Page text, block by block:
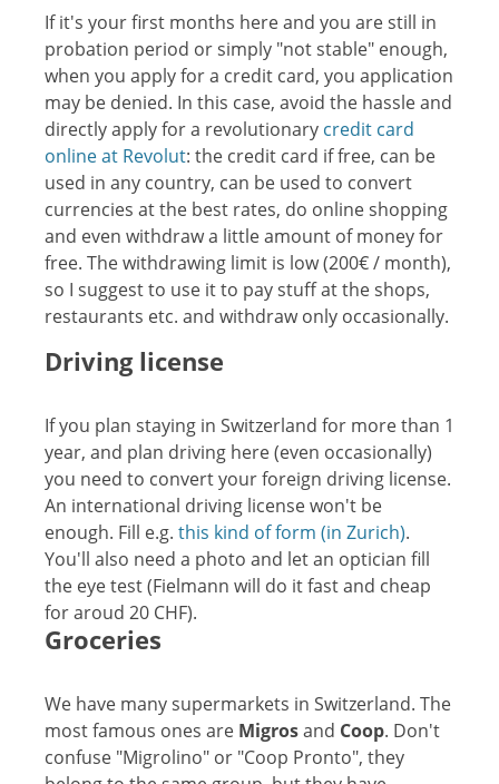
If it's your first months here and you are still in
probation period or simply "not stable" enough,
when you apply for a credit card, you application
may be denied. In this case, avoid the hassle and
directly apply for a revolutionary credit card
online at Revolut: the credit card if free, can be
used in any country, can be used to convert
currencies at the best rates, do online shopping
and even withdraw a little amount of money for
free. The withdrawing limit is low (200€ / month),
so I suggest to use it to pay stuff at the shops,
restaurants etc. and withdraw only occasionally.
Driving license
If you plan staying in Switzerland for more than 1
year, and plan driving here (even occasionally)
you need to convert your foreign driving license.
An international driving license won't be
enough. Fill e.g. this kind of form (in Zurich).
You'll also need a photo and let an optician fill
the eye test (Fielmann will do it fast and cheap
for aroud 20 CHF).
Groceries
We have many supermarkets in Switzerland. The
most famous ones are Migrosand Coop. Don't
confuse "Migrolino" or "Coop Pronto", they